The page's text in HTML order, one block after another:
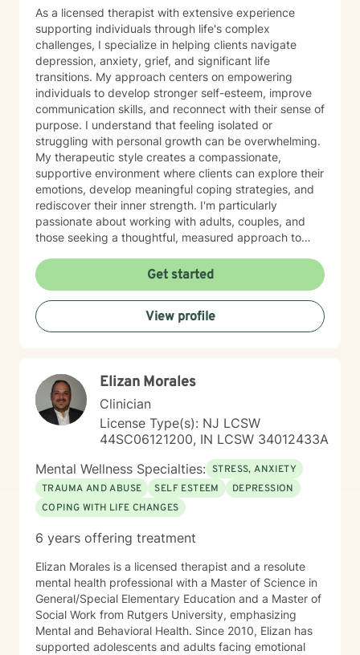
As a licensed therapist with extensive experience
supporting individuals through life's complex
challenges, I specialize in helping clients navigate
depression, anxiety, grief, and significant life
transitions. My approach centers on empowering
individuals to develop stronger self-esteem, improve
communication skills, and reconnect with their sense of
purpose. I understand that feeling isolated or
struggling with personal growth can be overwhelming.
My therapeutic style creates a compassionate,
supportive environment where clients can explore their
emotions, develop meaningful coping strategies, and
rediscover their inner strength. I'm particularly
passionate about working with adults, couples, and
those seeking a thoughtful, measured approach to
understanding each person's unique journey, offering
personalized guidance that respects individual
experiences and promotes holistic emotional wellness.
Together, we'll work collaboratively to address
challenges, build resilience, and create positive
Get started
View profile
Elizan Morales
Clinician
License Type(s): NJ LCSW
44SC06121200, IN LCSW 34012433A
Mental Wellness Specialties: STRESS, ANXIETY
TRAUMA AND ABUSE
SELF ESTEEM
DEPRESSION
COPING WITH LIFE CHANGES
6 years offering treatment
Elizan Morales is a licensed therapist and a resolute
mental health professional with a Master of Science in
General/Special Elementary Education and a Master of
Social Work from Rutgers University, emphasizing
Mental and Behavioral Health. Since 2010, Elizan has
supported adolescents and adults facing emotional